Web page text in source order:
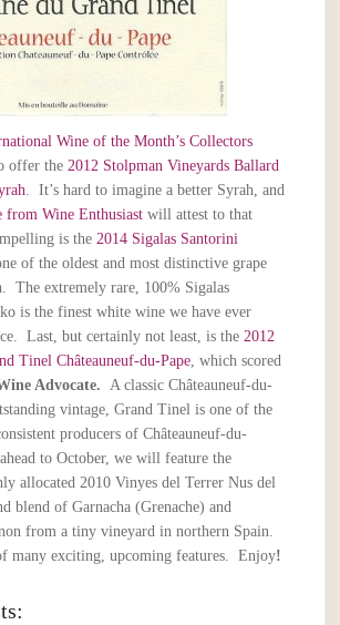
Wine of the Month’s Collectors
offer the2012 Stolpman Vineyards Ballard
. It’s hard to imagine a better Syrah, and
from Wine Enthusiast will attest to that
is the2014 Sigalas Santorini
of the oldest and most distinctive grape
The extremely rare, 100% Sigalas
is the finest white wine we have ever
Last, but certainly not least, is the2012
Tinel Châteauneuf-du-Pape, which scored
Advocate.A classic Châteauneuf-du-
vintage, Grand Tinel is one of the
producers of Châteauneuf-du-
to October, we will feature the
allocated 2010 Vinyes del Terrer Nus del
blend of Garnacha (Grenache) and
from a tiny vineyard in northern Spain.
many exciting, upcoming features. Enjoy!